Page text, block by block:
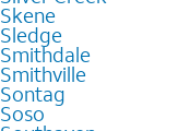
Skene
Sledge
Smithdale
Smithville
Sontag
Soso